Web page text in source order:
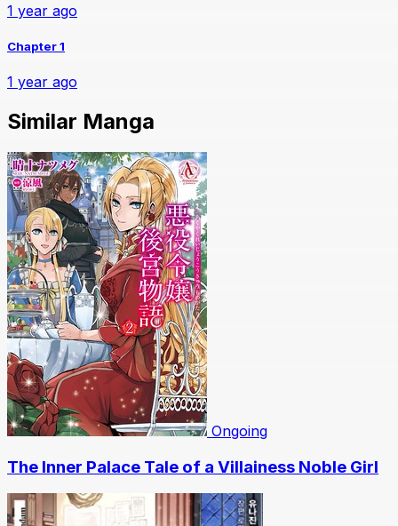
1 year ago
Chapter 1
1 year ago
Similar Manga
Ongoing
The Inner Palace Tale of a Villainess Noble Girl